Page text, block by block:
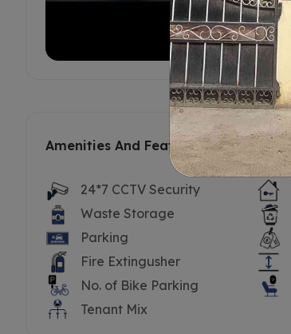
Amenities And Features
24*7 CCTV Security
Waste Storage
Parking
Fire Extingusher
No. of Bike Parking
Tenant Mix